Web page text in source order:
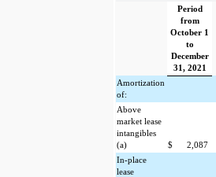
Period
from
October 1
to
December
31, 2021
Amortization
of:
Above
market lease
intangibles
(a)
$
2,087
In-place
lease